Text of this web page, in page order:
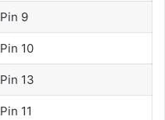
Pin 9
Pin 10
Pin 13
Pin 11